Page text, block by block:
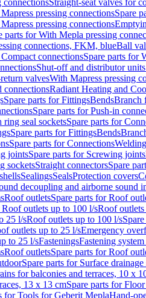
connectionsStraight-seat valves for
pressing connectionsSpare
pressing connections
parts for With Mepla pressing
connections, FKM, blueBall
connectionsSpare parts for
Shut-off and distributor
valvesWith Mapress pressing
connectionsRadiant Heating and
Spare parts for FittingsBendsBranch
Spare parts for Push-in
ring seal socketsSpare parts for
Spare parts for FittingsBends
Spare parts for Connections
jointsSpare parts for Screwing joints
socketsStraight connectorsSpare
SealingsSealsProtection covers
decoupling and airborne sound
Roof outletsSpare parts for Roof
Roof outlets up to 100 l/sRoof
25 l/sRoof outlets up to 100 l/s
outlets up to 25 l/sEmergency
to 25 l/sFasteningsFastening
Roof outletsSpare parts for Roof
Spare parts for Surface
for balconies and terraces, 10 x
13 x 13 cmSpare parts for
for Tools for Geberit MeplaHand-